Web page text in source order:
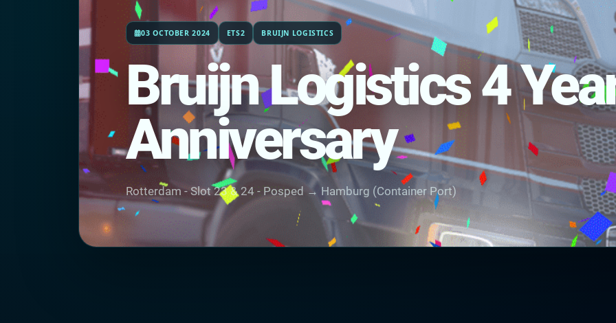
03 OCTOBER 2024 ETS2 BRUIJN LOGISTICS
Bruijn Logistics 4
Anniversary
Rotterdam - Slot 23 & 24 - Posped → Hamburg (Container Port)